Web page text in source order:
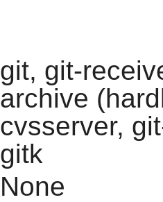
git, git-
archive
cvsserver,
gitk
None